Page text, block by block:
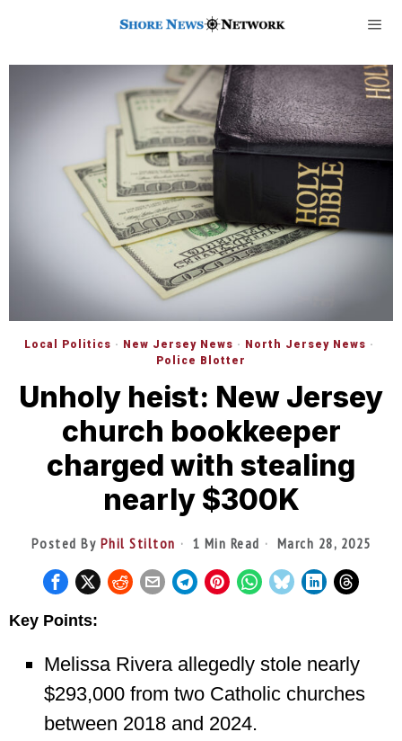
Local Politics · New Jersey News · North Jersey News ·
Police Blotter
Unholy heist: New Jersey
church bookkeeper
charged with stealing
nearly $300K
Posted By Phil Stilton 1 Min Read March 28, 2025
Key Points:
Melissa Rivera allegedly stole nearly
$293,000 from two Catholic churches
between 2018 and 2024.